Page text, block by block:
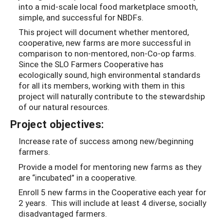
into a mid-scale local food marketplace smooth,
simple, and successful for NBDFs.
This project will document whether mentored,
cooperative, new farms are more successful in
comparison to non-mentored, non-Co-op farms.
Since the SLO Farmers Cooperative has
ecologically sound, high environmental standards
for all its members, working with them in this
project will naturally contribute to the stewardship
of our natural resources.
Project objectives:
Increase rate of success among new/beginning
farmers.
Provide a model for mentoring new farms as they
are “incubated” in a cooperative.
Enroll 5 new farms in the Cooperative each year for
2 years. This will include at least 4 diverse, socially
disadvantaged farmers.